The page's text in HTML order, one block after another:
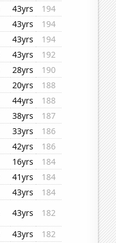
43yrs
194
43yrs
194
43yrs
194
43yrs
192
28yrs
190
20yrs
188
44yrs
188
38yrs
187
33yrs
186
42yrs
186
16yrs
184
41yrs
184
43yrs
184
43yrs
182
43yrs
182